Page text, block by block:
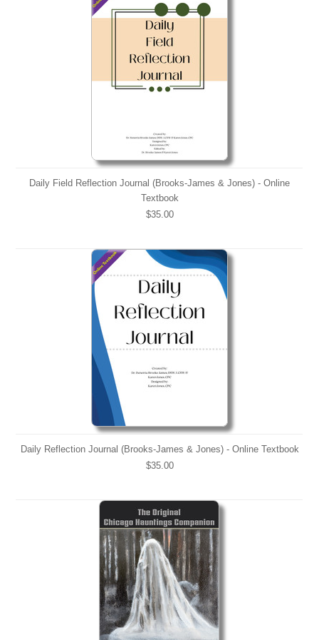
Daily Field Reflection Journal (Brooks-James & Jones) - Online
Textbook
$35.00
Daily Reflection Journal (Brooks-James & Jones) - Online Textbook
$35.00